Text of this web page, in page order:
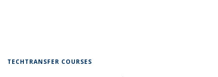
TECHTRANSFER COURSES